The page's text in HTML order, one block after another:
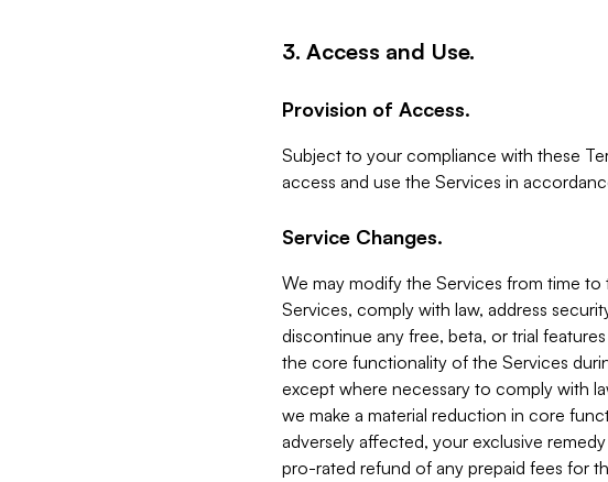
3. Access and Use.
Provision of Access.
Subject to your compliance with these
access and use the Services in
Service Changes.
We may modify the Services from time
Services, comply with law, address
discontinue any free, beta, or trial
the core functionality of the Services
except where necessary to comply with
we make a material reduction in core
adversely affected, your exclusive
pro-rated refund of any prepaid fees for